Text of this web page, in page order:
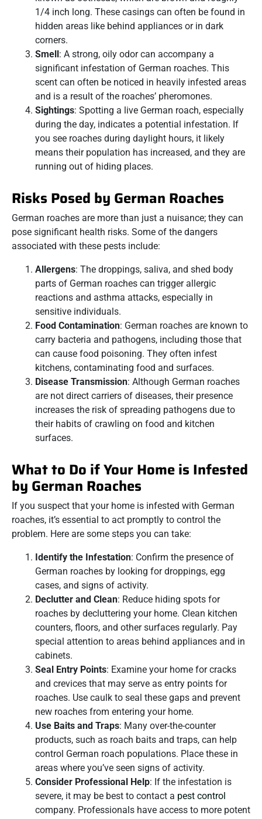
1/4 inch long. These casings can often be found in
hidden areas like behind appliances or in dark
corners.
Smell: A strong, oily odor can accompany a
significant infestation of German roaches. This
scent can often be noticed in heavily infested areas
and is a result of the roaches’ pheromones.
Sightings: Spotting a live German roach, especially
during the day, indicates a potential infestation. If
you see roaches during daylight hours, it likely
means their population has increased, and they are
running out of hiding places.
Risks Posed by German Roaches
German roaches are more than just a nuisance; they can
pose significant health risks. Some of the dangers
associated with these pests include:
Allergens: The droppings, saliva, and shed body
parts of German roaches can trigger allergic
reactions and asthma attacks, especially in
sensitive individuals.
Food Contamination: German roaches are known to
carry bacteria and pathogens, including those that
can cause food poisoning. They often infest
kitchens, contaminating food and surfaces.
Disease Transmission: Although German roaches
are not direct carriers of diseases, their presence
increases the risk of spreading pathogens due to
their habits of crawling on food and kitchen
surfaces.
What to Do if Your Home is Infested
by German Roaches
If you suspect that your home is infested with German
roaches, it’s essential to act promptly to control the
problem. Here are some steps you can take:
Identify the Infestation: Confirm the presence of
German roaches by looking for droppings, egg
cases, and signs of activity.
Declutter and Clean: Reduce hiding spots for
roaches by decluttering your home. Clean kitchen
counters, floors, and other surfaces regularly. Pay
special attention to areas behind appliances and in
cabinets.
Seal Entry Points: Examine your home for cracks
and crevices that may serve as entry points for
roaches. Use caulk to seal these gaps and prevent
new roaches from entering your home.
Use Baits and Traps: Many over-the-counter
products, such as roach baits and traps, can help
control German roach populations. Place these in
areas where you’ve seen signs of activity.
Consider Professional Help: If the infestation is
severe, it may be best to contact a pest control
company. Professionals have access to more potent